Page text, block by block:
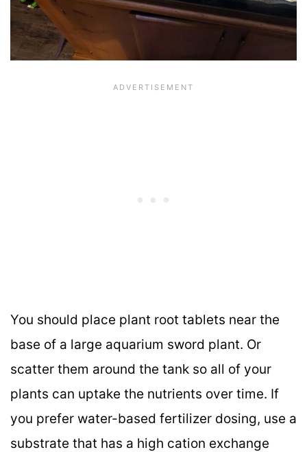
You should place plant root tablets near the
base of a large aquarium sword plant. Or
scatter them around the tank so all of your
plants can uptake the nutrients over time. If
you prefer water-based fertilizer dosing, use a
substrate that has a high cation exchange